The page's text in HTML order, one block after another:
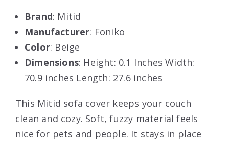
Brand: Mitid
Manufacturer: Foniko
Color: Beige
Dimensions: Height: 0.1 Inches Width:
70.9 inches Length: 27.6 inches
This Mitid sofa cover keeps your couch
clean and cozy. Soft, fuzzy material feels
nice for pets and people. It stays in place